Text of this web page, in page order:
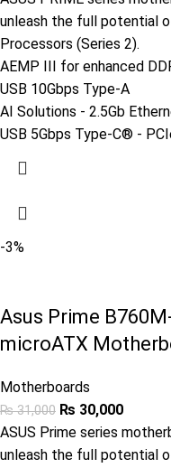
unleash the full potential
Processors (Series 2).
AEMP III for enhanced
USB 10Gbps Type-A
AI Solutions - 2.5Gb
USB 5Gbps Type-C® -
-3%
Asus Prime
microATX
Motherboards
₨31,000 ₨ 30,000
ASUS Prime series
unleash the full potential